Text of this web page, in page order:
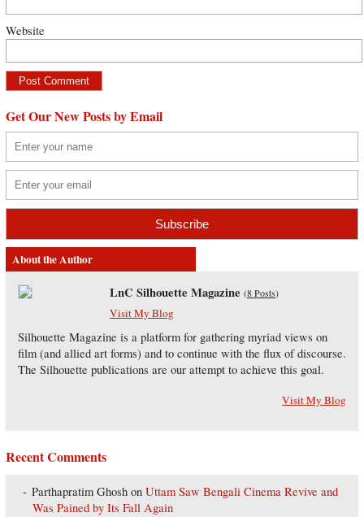
Website
Get Our New Posts by Email
About the Author
LnC Silhouette Magazine (8 Posts)
Visit My Blog
Silhouette Magazine is a platform for gathering myriad views on
film (and allied art forms) and to continue with the flux of discourse.
The Silhouette publications are our attempt to achieve this goal.
Visit My Blog
Recent Comments
Parthapratim Ghosh onUttam Saw Bengali Cinema Revive and
Was Pained by Its Fall Again